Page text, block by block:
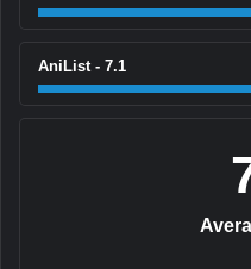
AniList - 7.1